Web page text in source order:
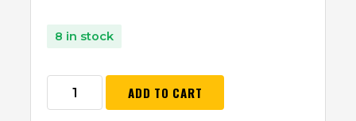
8 in stock
ADD TO CART